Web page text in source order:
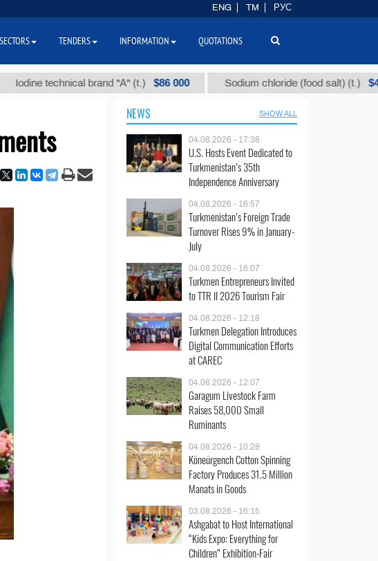
technical brand "А" (t.) $86 000 Sodium chloride (food salt) (t.) $40
NEWS SHOW ALL
04.08.2026 - 17:38
U.S. Hosts Event Dedicated to
Turkmenistan’s 35th
Independence Anniversary
04.08.2026 - 16:57
Turkmenistan’s Foreign Trade
Turnover Rises 9% in January-
July
04.08.2026 - 16:07
Turkmen Entrepreneurs Invited
to TTR II 2026 Tourism Fair
04.08.2026 - 12:18
Turkmen Delegation Introduces
Digital Communication Efforts
at CAREC
04.08.2026 - 12:07
Garagum Livestock Farm
Raises 58,000 Small
Ruminants
04.08.2026 - 10:28
Köneürgench Cotton Spinning
Factory Produces 31.5 Million
Manats in Goods
03.08.2026 - 16:15
Ashgabat to Host International
“Kids Expo: Everything for
Children” Exhibition-Fair
ENG TM РУС
SECTORS TENDERS INFORMATION QUOTATIONS